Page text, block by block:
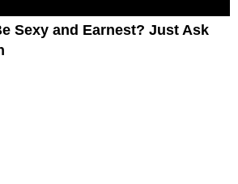
Sexy and Earnest? Just Ask